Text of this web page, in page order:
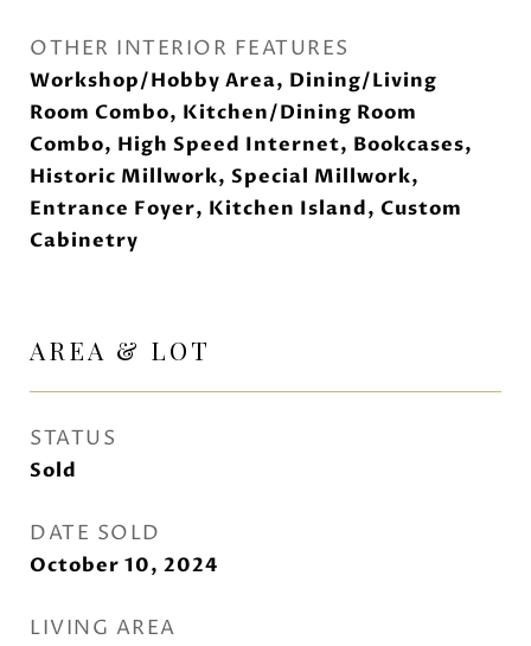
OTHER INTERIOR FEATURES
Workshop/Hobby Area, Dining/Living
Room Combo, Kitchen/Dining Room
Combo, High Speed Internet, Bookcases,
Historic Millwork, Special Millwork,
Entrance Foyer, Kitchen Island, Custom
Cabinetry
AREA & LOT
STATUS
Sold
DATE SOLD
October 10, 2024
LIVING AREA